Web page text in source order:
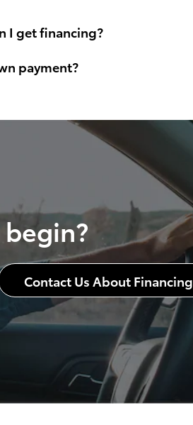
I get financing?
payment?
Contact Us About Financing